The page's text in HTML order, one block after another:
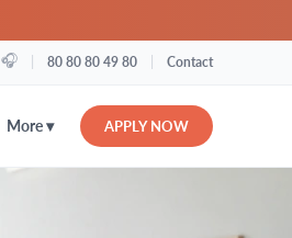
🎧 80 80 80 49 80 Contact
More ▾ APPLY NOW